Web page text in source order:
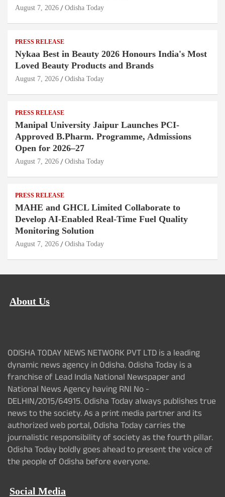
August 7, 2026 Odisha Today
PRESS RELEASE
Nykaa Best in Beauty 2026 Honours India's Most
Loved Beauty Products and Brands
August 7, 2026 Odisha Today
PRESS RELEASE
Manipal University Jaipur Launches PCI-
Approved B.Pharm. Programme, Admissions
Open for 2026–27
August 7, 2026 Odisha Today
PRESS RELEASE
MAHE and GHCL Limited Collaborate to
Develop AI-Enabled Real-Time Fuel Quality
Monitoring Solution
August 7, 2026 Odisha Today
About Us
ODISHA TODAY NEWS NETWORK PVT LTD is a leading
dynamic news agency in Odisha. Odisha Today is a
franchise of Lead India National Newspaper and
National News Agency having RNI No -
DELHIN/2015/64915. Odisha Today always publishes true
news to the society. As a print media partner and its
authorized web portal, Odisha Today carries the
journalistic responsibility of society as the fourth pillar.
Odisha Today boldly goes ahead to present the voice of
the people of Odisha before everyone.
Social Media